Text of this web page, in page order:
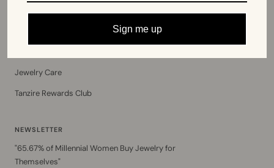
Jewelry Care
Tanzire Rewards Club
Contact us
NEWSLETTER
"65.67% of Millennial Women Buy Jewelry for
Themselves"
Sign me up